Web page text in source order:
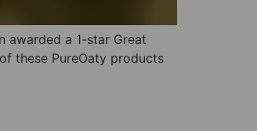
awarded a 1-star Great
these PureOaty products